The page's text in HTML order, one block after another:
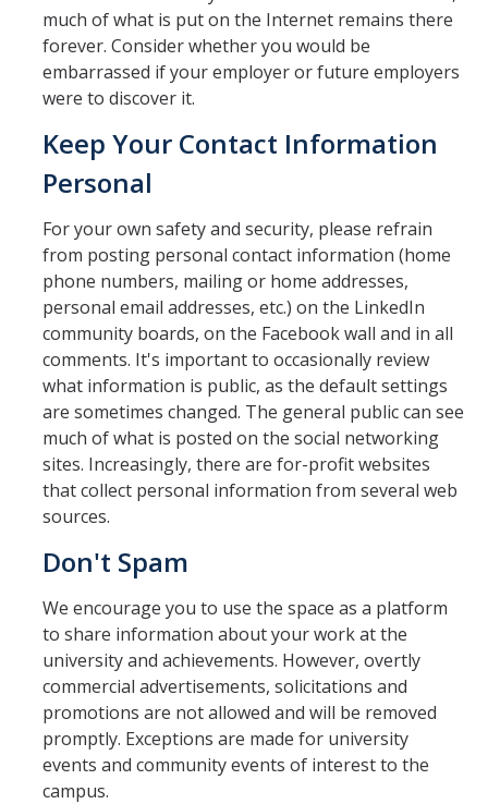
much of what is put on the Internet remains there
forever. Consider whether you would be
embarrassed if your employer or future employers
were to discover it.
Keep Your Contact Information
Personal
For your own safety and security, please refrain
from posting personal contact information (home
phone numbers, mailing or home addresses,
personal email addresses, etc.) on the LinkedIn
community boards, on the Facebook wall and in all
comments. It's important to occasionally review
what information is public, as the default settings
are sometimes changed. The general public can see
much of what is posted on the social networking
sites. Increasingly, there are for-profit websites
that collect personal information from several web
sources.
Don't Spam
We encourage you to use the space as a platform
to share information about your work at the
university and achievements. However, overtly
commercial advertisements, solicitations and
promotions are not allowed and will be removed
promptly. Exceptions are made for university
events and community events of interest to the
campus.